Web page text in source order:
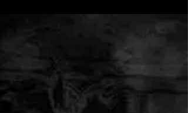
RED ROOSTER
TATTOO